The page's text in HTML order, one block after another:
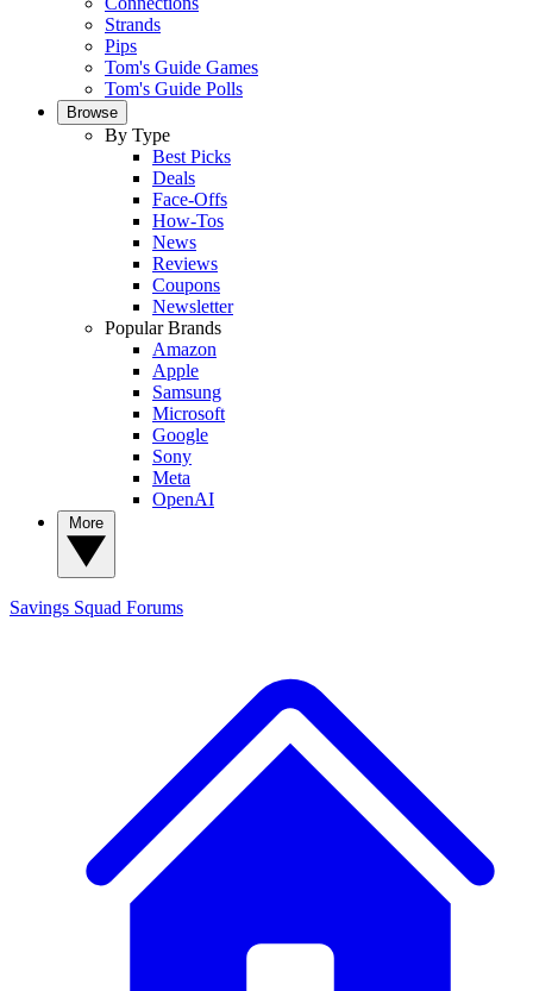
Strands
Pips
Tom's Guide Games
Tom's Guide Polls
Browse
By Type
Best Picks
Deals
Face-Offs
How-Tos
News
Reviews
Coupons
Newsletter
Popular Brands
Amazon
Apple
Samsung
Microsoft
Google
Sony
Meta
OpenAI
Savings Squad Forums